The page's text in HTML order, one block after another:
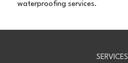
waterproofing services.
SERVICES